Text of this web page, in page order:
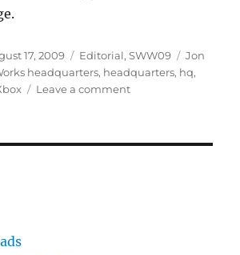
17, 2009 Categories
Editorial,SWW09 Tags
Jon
headquarters, headquarters, hq,
Leave a commenton